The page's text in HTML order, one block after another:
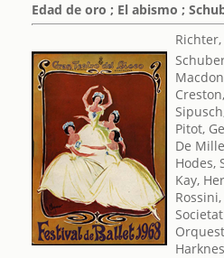
Edad de oro ; El abismo ;
Pitot,
De
Hodes,
Kay,